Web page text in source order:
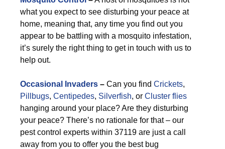
what you expect to see disturbing your peace at
home, meaning that, any time you find out you
appear to be battling with a mosquito infestation,
it’s surely the right thing to get in touch with us to
help out.
Occasional Invaders – Can you find Crickets,
Pillbugs, Centipedes, Silverfish, or Cluster flies
hanging around your place? Are they disturbing
your peace? There’s no rationale for that – our
pest control experts within 37119 are just a call
away from you to offer you the best bug